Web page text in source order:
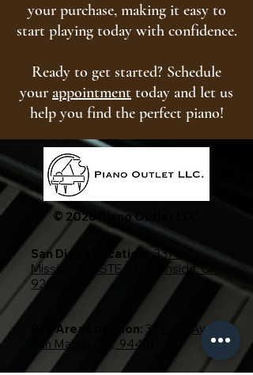
your purchase, making it easy to
start playing today with confidence.
Ready to get started? Schedule
your appointment today and let us
help you find the perfect piano!
© 2026 Piano Outlet LLC.
San Diego Location:3375
Mission Ave STE F, Oceanside, CA,
92058
Bay Area Location: 33 E 4th Ave,
San Mateo, CA, 94401